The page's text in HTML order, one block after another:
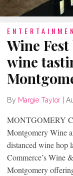
Wine
wine
By Margie Taylor
MONTGOMERY
Montgomery Wine
distanced wine hop
Commerce’s Wine
Montgomery